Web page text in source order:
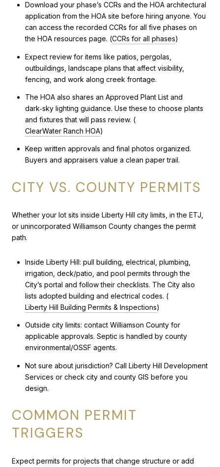
Download your phase’s CCRs and the HOA architectural
application from the HOA site before hiring anyone. You
can access the recorded CCRs for all five phases on
the HOA resources page. (CCRs for all phases)
Expect review for items like patios, pergolas,
outbuildings, landscape plans that affect visibility,
fencing, and work along creek frontage.
The HOA also shares an Approved Plant List and
dark‑sky lighting guidance. Use these to choose plants
and fixtures that will pass review. (
ClearWater Ranch HOA)
Keep written approvals and final photos organized.
Buyers and appraisers value a clean paper trail.
CITY VS. COUNTY PERMITS
Whether your lot sits inside Liberty Hill city limits, in the ETJ,
or unincorporated Williamson County changes the permit
path.
Inside Liberty Hill: pull building, electrical, plumbing,
irrigation, deck/patio, and pool permits through the
City’s portal and follow their checklists. The City also
lists adopted building and electrical codes. (
Liberty Hill Building Permits & Inspections)
Outside city limits: contact Williamson County for
applicable approvals. Septic is handled by county
environmental/OSSF agents.
Not sure about jurisdiction? Call Liberty Hill Development
Services or check city and county GIS before you
design.
COMMON PERMIT
TRIGGERS
Expect permits for projects that change structure or add